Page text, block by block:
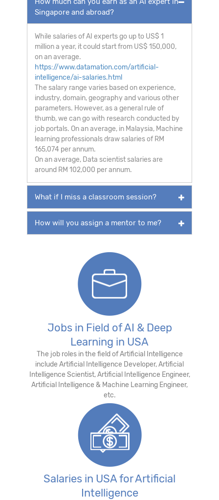
Singapore and abroad?
While salaries of AI experts go up to US$ 1
million a year, it could start from US$ 150,000,
on an average.
https://www.datamation.com/artificial-
intelligence/ai-salaries.html
The salary range varies based on experience,
industry, domain, geography and various other
parameters. However, as a general rule of
thumb, we can go with research conducted by
job portals. On an average, in Malaysia, Machine
learning professionals draw salaries of RM
165,074 per annum.
On an average, Data scientist salaries are
around RM 102,000 per annum.
What if I miss a classroom session?
How will you assign a mentor to me?
Jobs in Field of AI & Deep
Learning in USA
The job roles in the field of Artificial Intelligence
include Artificial Intelligence Developer, Artificial
Intelligence Scientist, Artificial Intelligence Engineer,
Artificial Intelligence & Machine Learning Engineer,
etc.
Salaries in USA for Artificial
Intelligence